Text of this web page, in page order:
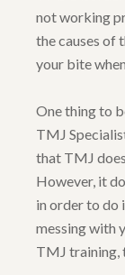
not working
the causes of
your bite
One thing to
TMJ
that TMJ
However, it
in order to do
messing with
TMJ training,